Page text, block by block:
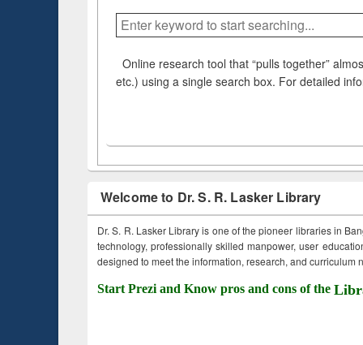
Online research tool that “pulls together”
etc.) using a single search box. For detailed
Welcome to Dr. S. R. Lasker Library
Dr. S. R. Lasker Library is one of the pioneer libraries in
technology, professionally skilled manpower, user
designed to meet the information, research, and curriculum
Start Prezi and Know pros and cons of the